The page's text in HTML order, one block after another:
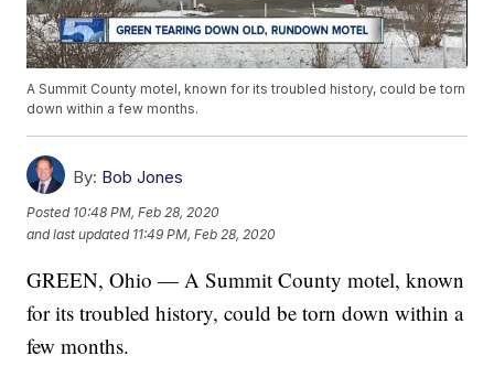
A Summit County motel, known for its troubled history, could be torn
down within a few months.
By: Bob Jones
Posted 10:48 PM, Feb 28, 2020
and last updated 11:49 PM, Feb 28, 2020
GREEN, Ohio — A Summit County motel, known
for its troubled history, could be torn down within a
few months.